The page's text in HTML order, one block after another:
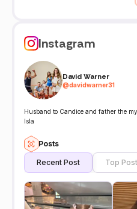
Instagram
David Warner
@davidwarner31
Husband to Candice and father the
Isla
Posts
Recent Post Top Post